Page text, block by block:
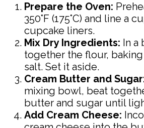
Prepare the Oven:
350°F (175°C) and line a
cupcake liners.
Mix Dry Ingredients: In a
together the flour,
salt. Set it aside.
Cream Butter and
mixing bowl, beat
butter and sugar until
Add Cream Cheese: